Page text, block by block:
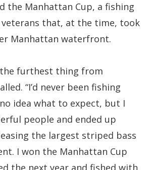
the Manhattan Cup, a fishing
that, at the time, took
Manhattan waterfront.
the furthest thing from
“I’d never been fishing
idea what to expect, but I
people and ended up
the largest striped bass
I won the Manhattan Cup
the next year and fished with